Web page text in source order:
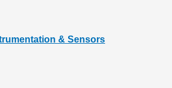
& Sensors